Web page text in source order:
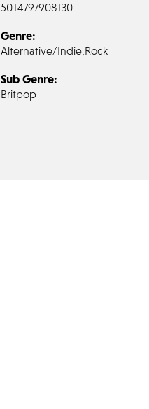
5014797908130
Genre:
Alternative/Indie, Rock
Sub Genre:
Britpop